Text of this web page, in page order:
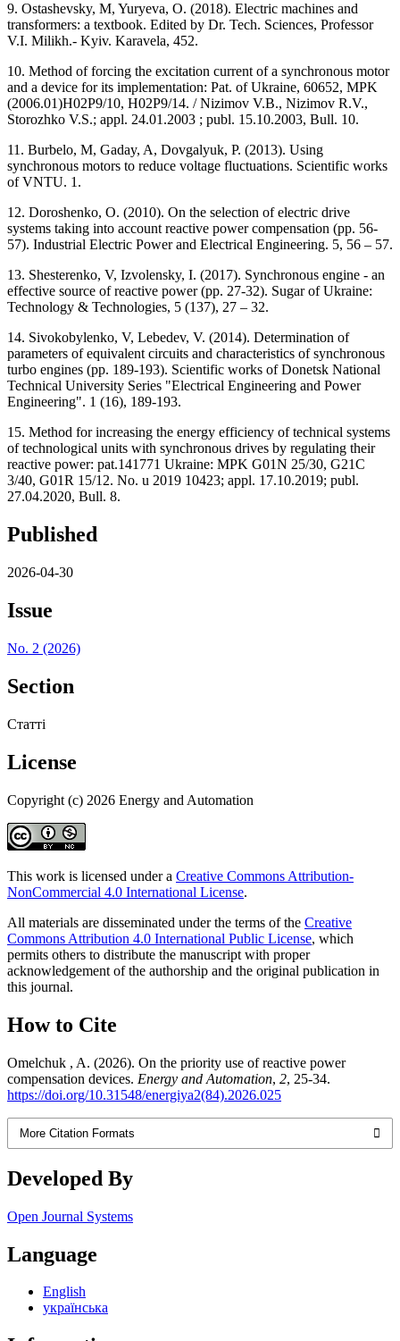
9. Ostashevsky, M, Yuryeva, O. (2018). Electric machines and
transformers: a textbook. Edited by Dr. Tech. Sciences, Professor
V.I. Milikh.- Kyiv. Karavela, 452.
10. Method of forcing the excitation current of a synchronous motor
and a device for its implementation: Pat. of Ukraine, 60652, MPK
(2006.01)H02P9/10, H02P9/14. / Nizimov V.B., Nizimov R.V.,
Storozhko V.S.; appl. 24.01.2003 ; publ. 15.10.2003, Bull. 10.
11. Burbelo, M, Gaday, A, Dovgalyuk, P. (2013). Using
synchronous motors to reduce voltage fluctuations. Scientific works
of VNTU. 1.
12. Doroshenko, O. (2010). On the selection of electric drive
systems taking into account reactive power compensation (pр. 56-
57). Industrial Electric Power and Electrical Engineering. 5, 56 – 57.
13. Shesterenko, V, Izvolensky, I. (2017). Synchronous engine - an
effective source of reactive power (pр. 27-32). Sugar of Ukraine:
Technology & Technologies, 5 (137), 27 – 32.
14. Sivokobylenko, V, Lebedev, V. (2014). Determination of
parameters of equivalent circuits and characteristics of synchronous
turbo engines (pр. 189-193). Scientific works of Donetsk National
Technical University Series "Electrical Engineering and Power
Engineering". 1 (16), 189-193.
15. Method for increasing the energy efficiency of technical systems
of technological units with synchronous drives by regulating their
reactive power: pat.141771 Ukraine: MPK G01N 25/30, G21C
3/40, G01R 15/12. No. u 2019 10423; appl. 17.10.2019; publ.
27.04.2020, Bull. 8.
Published
2026-04-30
Issue
No. 2 (2026)
Section
Статті
License
Copyright (c) 2026 Energy and Automation
This work is licensed under a Creative Commons Attribution-
NonCommercial 4.0 International License.
All materials are disseminated under the terms of the Creative
Commons Attribution 4.0 International Public License, which
permits others to distribute the manuscript with proper
acknowledgement of the authorship and the original publication in
this journal.
How to Cite
Omelchuk , A. (2026). On the priority use of reactive power
compensation devices. Energy and Automation, 2, 25-34.
https://doi.org/10.31548/energiya2(84).2026.025
More Citation Formats
Developed By
Open Journal Systems
Language
English
українська